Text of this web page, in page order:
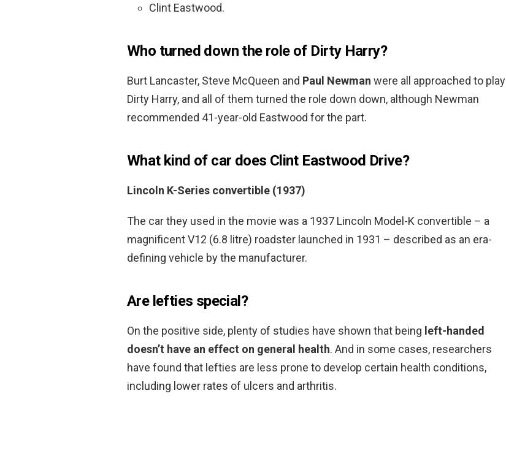
Clint Eastwood.
Who turned down the role of Dirty Harry?
Burt Lancaster, Steve McQueen and Paul Newman were all approached to play
Dirty Harry, and all of them turned the role down down, although Newman
recommended 41-year-old Eastwood for the part.
What kind of car does Clint Eastwood Drive?
Lincoln K-Series convertible (1937)
The car they used in the movie was a 1937 Lincoln Model-K convertible – a
magnificent V12 (6.8 litre) roadster launched in 1931 – described as an era-
defining vehicle by the manufacturer.
Are lefties special?
On the positive side, plenty of studies have shown that being left-handed
doesn’t have an effect on general health. And in some cases, researchers
have found that lefties are less prone to develop certain health conditions,
including lower rates of ulcers and arthritis.